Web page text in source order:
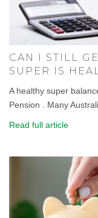
CAN I STILL
SUPER IS
A healthy super
Pension . Many
Read full article